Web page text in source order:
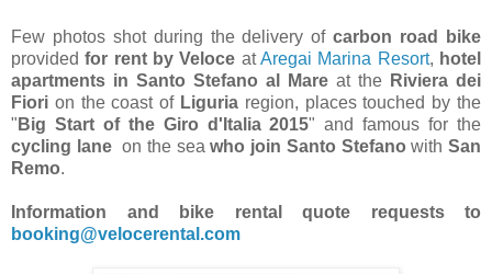
Few photos shot during the delivery ofcarbon road bike
providedfor rent by Veloce atAregai Marina Resort, hotel
apartments in Santo Stefano al Mare at the Riviera dei
Fiori on the coast of Liguria region, places touched by the
" Big Start of the Giro d'Italia 2015" and famous for the
cycling laneon the seawho join Santo Stefano withSan
Remo.
Information and bike rental quote requests to
booking@velocerental.com